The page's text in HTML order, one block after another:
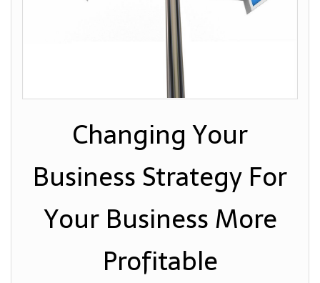
Changing Your
Business Strategy For
Your Business More
Profitable